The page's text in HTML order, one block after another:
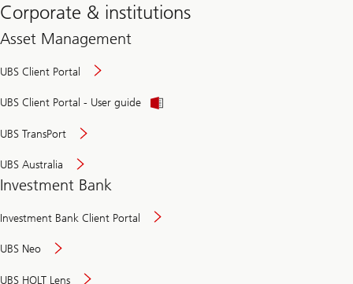
Corporate & institutions
Asset Management
UBS Client Portal
UBS Client Portal - User guide
UBS TransPort
UBS Australia
Investment Bank
Investment Bank Client Portal
UBS Neo
UBS HOLT Lens